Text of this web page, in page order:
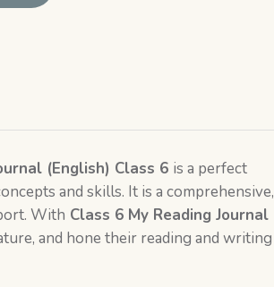
(English) Class 6 is a perfect
and skills. It is a comprehensive,
With Class 6 My Reading Journal
and hone their reading and writing